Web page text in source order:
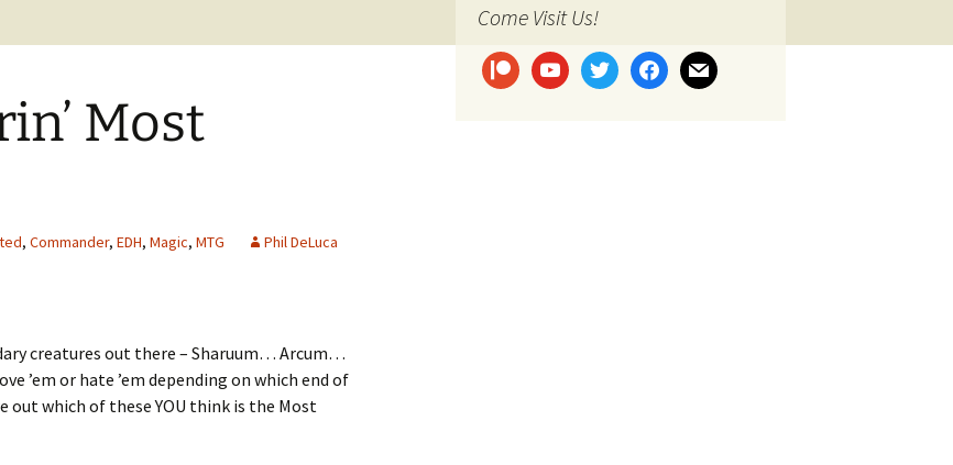
Most
, Commander, EDH, Magic, MTG Phil DeLuca
creatures out there – Sharuum… Arcum…
’em or hate ’em depending on which end of
out which of these YOU think is the Most
Come Visit Us!
patreonyoutubetwitter facebookmail